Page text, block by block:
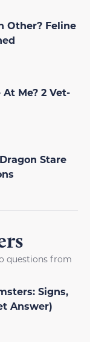
Other? Feline
Me? 2 Vet-
Stare
questions from
Signs,
Answer)